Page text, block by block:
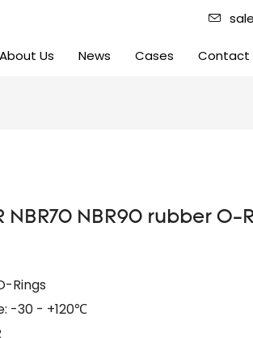
About Us News Cases Contact
NBR70 NBR90 rubber O-
Rings
-30 - +120℃